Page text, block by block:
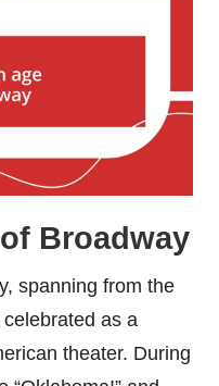
Broadway
spanning from the
as a
theater. During